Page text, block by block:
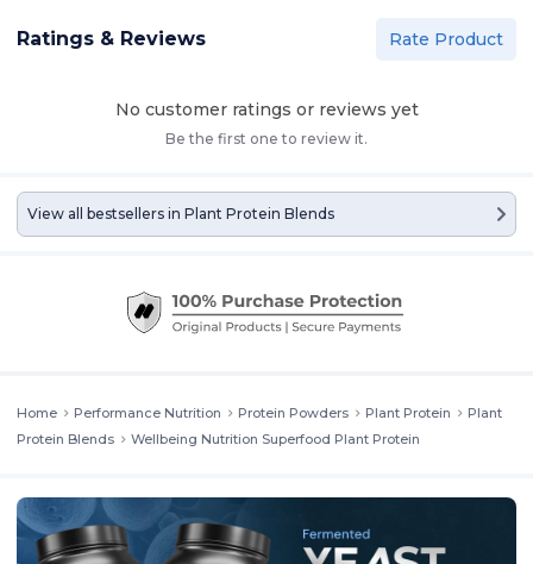
Ratings & Reviews Rate Product
No customer ratings or reviews yet
Be the first one to review it.
View all bestsellers in Plant Protein Blends
Home Performance Nutrition Protein Powders Plant Protein
Plant
Protein Blends
Wellbeing Nutrition Superfood Plant Protein